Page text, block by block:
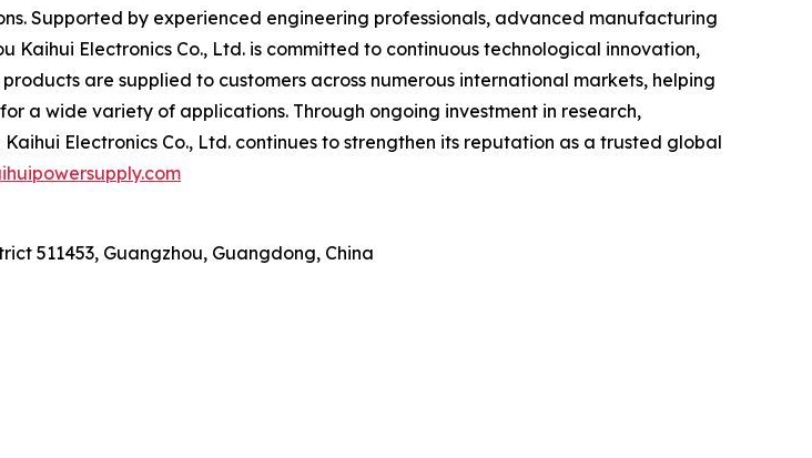
Supported by experienced engineering professionals, advanced manufacturing
Kaihui Electronics Co., Ltd. is committed to continuous technological innovation,
are supplied to customers across numerous international markets, helping
a wide variety of applications. Through ongoing investment in research,
Electronics Co., Ltd. continues to strengthen its reputation as a trusted global
511453, Guangzhou, Guangdong, China